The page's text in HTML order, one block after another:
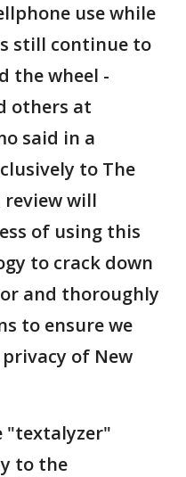
use while
still continue to
the wheel -
others at
said in a
to The
review will
of using this
to crack down
and thoroughly
to ensure we
of New
"textalyzer"
to the